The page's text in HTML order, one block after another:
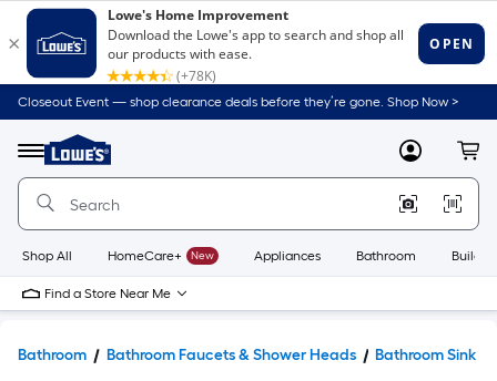
Closeout Event — shop clearance deals before they’re gone. Shop Now >
Menu
Link
to
Home
Home
Page
MyLowes
Shop All HomeCare+ New Appliances Bathroom
Find a Store Near Me
Bathroom Bathroom Faucets & Shower Heads Bathroom Sink